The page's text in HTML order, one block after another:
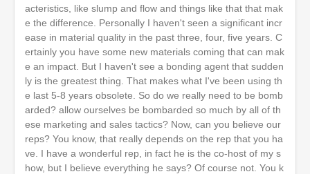
acteristics, like slump and flow and things like that that mak
e the difference. Personally I haven't seen a significant incr
ease in material quality in the past three, four, five years. C
ertainly you have some new materials coming that can mak
e an impact. But I haven't see a bonding agent that sudden
ly is the greatest thing. That makes what I've been using th
e last 5-8 years obsolete. So do we really need to be bomb
arded? allow ourselves be bombarded so much by all of th
ese marketing and sales tactics? Now, can you believe our
reps? You know, that really depends on the rep that you ha
ve. I have a wonderful rep, in fact he is the co-host of my s
how, but I believe everything he says? Of course not. You k